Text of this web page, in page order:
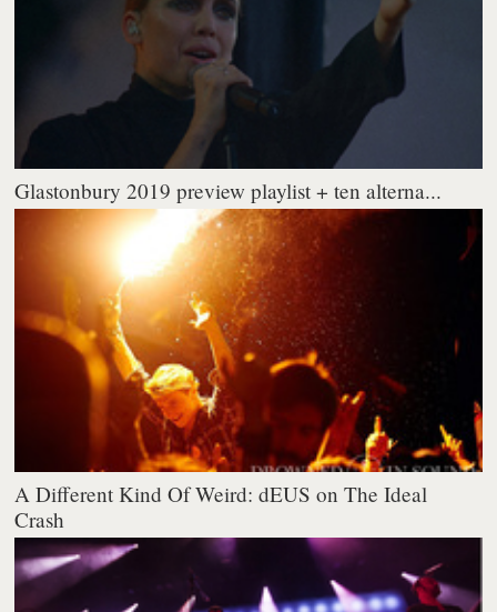
Glastonbury 2019 preview playlist + ten alterna...
A Different Kind Of Weird: dEUS on The Ideal
Crash